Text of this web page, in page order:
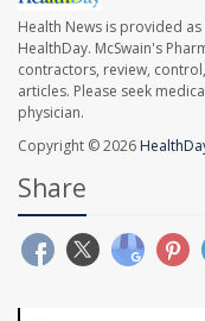
Health News is provided
HealthDay. McSwain's
contractors, review,
articles. Please seek
physician.
Copyright © 2026
Share